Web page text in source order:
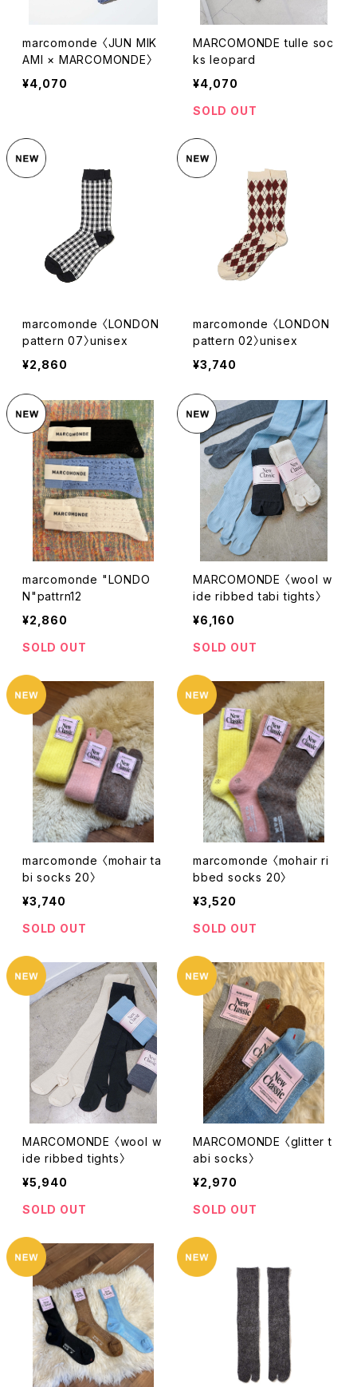
marcomonde 〈JUN MIK
AMI × MARCOMONDE〉
¥4,070
MARCOMONDE tulle soc
ks leopard
¥4,070
SOLD OUT
marcomonde 〈LONDON
pattern 07〉unisex
¥2,860
marcomonde 〈LONDON
pattern 02〉unisex
¥3,740
marcomonde "LONDO
N"pattrn12
¥2,860
SOLD OUT
MARCOMONDE 〈wool w
ide ribbed tabi tights〉
¥6,160
SOLD OUT
marcomonde 〈mohair ta
bi socks 20〉
¥3,740
SOLD OUT
marcomonde 〈mohair ri
bbed socks 20〉
¥3,520
SOLD OUT
MARCOMONDE 〈wool w
ide ribbed tights〉
¥5,940
SOLD OUT
MARCOMONDE 〈glitter t
abi socks〉
¥2,970
SOLD OUT